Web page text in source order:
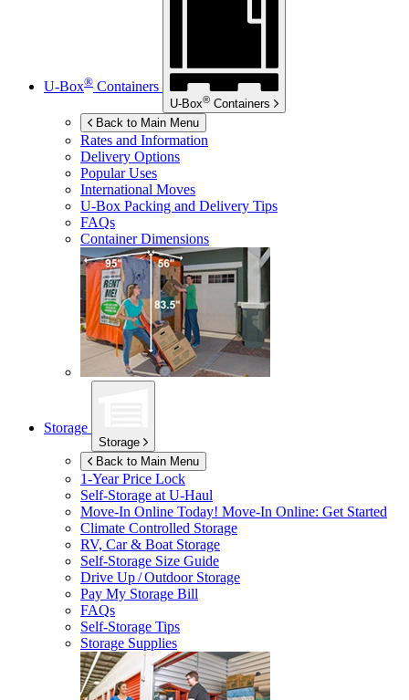
U-Box® Containers
U-Box® Containers
Back to Main Menu
Rates and Information
Delivery Options
Popular Uses
International Moves
U-Box Packing and Delivery Tips
FAQs
Container Dimensions
Storage
Storage
Back to Main Menu
1-Year Price Lock
Self-Storage atU-Haul
Move-In Online Today! Move-In Online: Get Started
Climate Controlled Storage
RV, Car & Boat Storage
Self-Storage Size Guide
Drive Up / Outdoor Storage
Pay My Storage Bill
FAQs
Self-Storage Tips
Storage Supplies